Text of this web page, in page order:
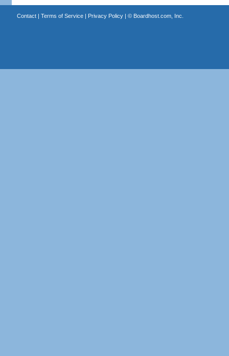
Contact| Terms of Service| Privacy Policy| © Boardhost.com, Inc.